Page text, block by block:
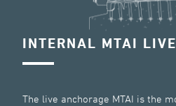
INTERNAL MTAI
The live anchorage MTAI is the